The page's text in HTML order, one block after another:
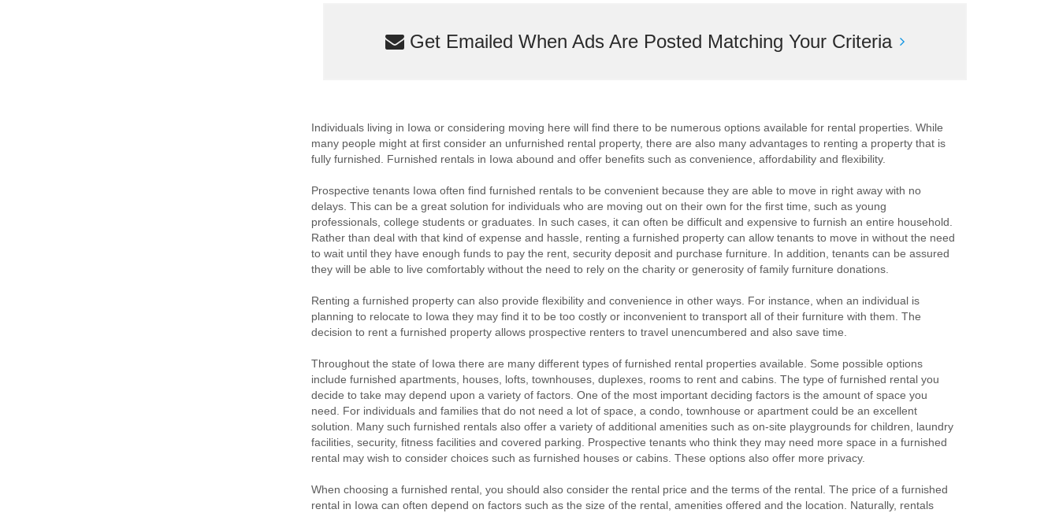
Get Emailed When Ads Are Posted Matching Your Criteria
Individuals living in Iowa or considering moving here will find there to be numerous options available for rental properties. While
many people might at first consider an unfurnished rental property, there are also many advantages to renting a property that is
fully furnished. Furnished rentals in Iowa abound and offer benefits such as convenience, affordability and flexibility.
Prospective tenants Iowa often find furnished rentals to be convenient because they are able to move in right away with no
delays. This can be a great solution for individuals who are moving out on their own for the first time, such as young
professionals, college students or graduates. In such cases, it can often be difficult and expensive to furnish an entire household.
Rather than deal with that kind of expense and hassle, renting a furnished property can allow tenants to move in without the need
to wait until they have enough funds to pay the rent, security deposit and purchase furniture. In addition, tenants can be assured
they will be able to live comfortably without the need to rely on the charity or generosity of family furniture donations.
Renting a furnished property can also provide flexibility and convenience in other ways. For instance, when an individual is
planning to relocate to Iowa they may find it to be too costly or inconvenient to transport all of their furniture with them. The
decision to rent a furnished property allows prospective renters to travel unencumbered and also save time.
Throughout the state of Iowa there are many different types of furnished rental properties available. Some possible options
include furnished apartments, houses, lofts, townhouses, duplexes, rooms to rent and cabins. The type of furnished rental you
decide to take may depend upon a variety of factors. One of the most important deciding factors is the amount of space you
need. For individuals and families that do not need a lot of space, a condo, townhouse or apartment could be an excellent
solution. Many such furnished rentals also offer a variety of additional amenities such as on-site playgrounds for children, laundry
facilities, security, fitness facilities and covered parking. Prospective tenants who think they may need more space in a furnished
rental may wish to consider choices such as furnished houses or cabins. These options also offer more privacy.
When choosing a furnished rental, you should also consider the rental price and the terms of the rental. The price of a furnished
rental in Iowa can often depend on factors such as the size of the rental, amenities offered and the location. Naturally, rentals